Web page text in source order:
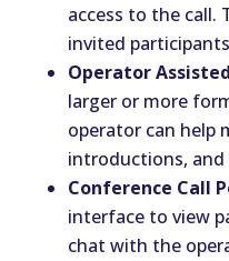
access to the call.
invited
Operator
larger or more
operator can help
introductions,
Conference Call
interface to view
chat with the